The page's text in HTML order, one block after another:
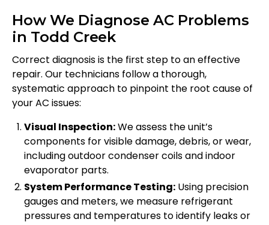
How We Diagnose AC Problems
in Todd Creek
Correct diagnosis is the first step to an effective
repair. Our technicians follow a thorough,
systematic approach to pinpoint the root cause of
your AC issues:
Visual Inspection:We assess the unit’s
components for visible damage, debris, or wear,
including outdoor condenser coils and indoor
evaporator parts.
System Performance Testing: Using precision
gauges and meters, we measure refrigerant
pressures and temperatures to identify leaks or